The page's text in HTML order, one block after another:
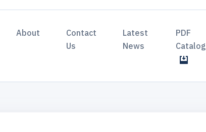
About
Contact
Us
Latest
News
PDF
Catalog